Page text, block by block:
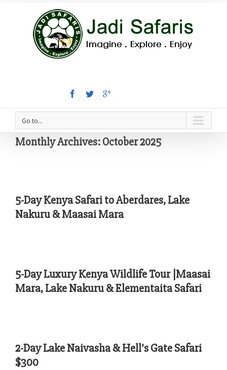
Go to...
Monthly Archives:October 2025
5-Day Kenya Safari to Aberdares, Lake
Nakuru & Maasai Mara
5-Day Luxury Kenya Wildlife Tour |Maasai
Mara, Lake Nakuru & Elementaita Safari
2-Day Lake Naivasha & Hell’s Gate Safari
$300